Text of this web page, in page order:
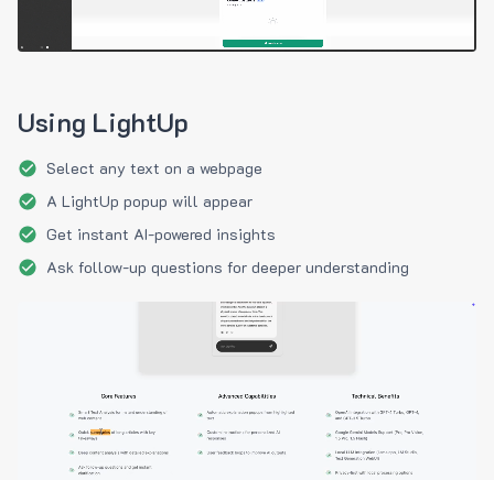
Using LightUp
Select any text on a webpage
A LightUp popup will appear
Get instant AI-powered insights
Ask follow-up questions for deeper understanding